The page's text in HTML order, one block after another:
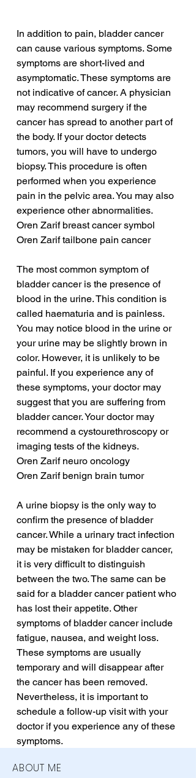
In addition to pain, bladder cancer
can cause various symptoms. Some
symptoms are short-lived and
asymptomatic. These symptoms are
not indicative of cancer. A physician
may recommend surgery if the
cancer has spread to another part of
the body. If your doctor detects
tumors, you will have to undergo
biopsy. This procedure is often
performed when you experience
pain in the pelvic area. You may also
experience other abnormalities.
Oren Zarif breast cancer symbol
Oren Zarif tailbone pain cancer
The most common symptom of
bladder cancer is the presence of
blood in the urine. This condition is
called haematuria and is painless.
You may notice blood in the urine or
your urine may be slightly brown in
color. However, it is unlikely to be
painful. If you experience any of
these symptoms, your doctor may
suggest that you are suffering from
bladder cancer. Your doctor may
recommend a cystourethroscopy or
imaging tests of the kidneys.
Oren Zarif neuro oncology
Oren Zarif benign brain tumor
A urine biopsy is the only way to
confirm the presence of bladder
cancer. While a urinary tract infection
may be mistaken for bladder cancer,
it is very difficult to distinguish
between the two. The same can be
said for a bladder cancer patient who
has lost their appetite. Other
symptoms of bladder cancer include
fatigue, nausea, and weight loss.
These symptoms are usually
temporary and will disappear after
the cancer has been removed.
Nevertheless, it is important to
schedule a follow-up visit with your
doctor if you experience any of these
symptoms.
ABOUT ME